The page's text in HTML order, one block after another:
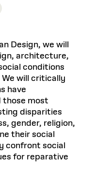
Design, we will
architecture,
conditions
will critically
have
most
disparities
gender, religion,
their social
confront social
for reparative